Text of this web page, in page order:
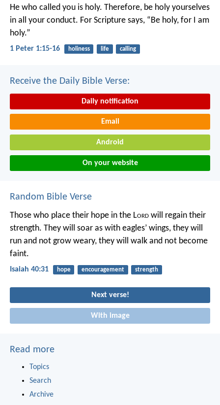
He who called you is holy. Therefore, be holy yourselves
in all your conduct. For Scripture says, “Be holy, for I am
holy.”
1 Peter 1:15-16 holiness life calling
Receive the Daily Bible Verse:
Daily notification
Email
Android
On your website
Random Bible Verse
Those who place their hope in the Lord will regain their
strength. They will soar as with eagles’ wings, they will
run and not grow weary, they will walk and not become
faint.
Isaiah 40:31 hope encouragement strength
Next verse!
With image
Read more
Topics
Search
Archive